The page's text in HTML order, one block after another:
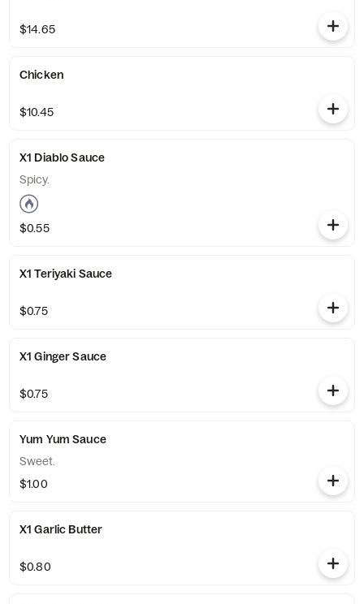
$14.65
Chicken
$10.45
X1 Diablo Sauce
Spicy.
$0.55
X1 Teriyaki Sauce
$0.75
X1 Ginger Sauce
$0.75
Yum Yum Sauce
Sweet.
$1.00
X1 Garlic Butter
$0.80